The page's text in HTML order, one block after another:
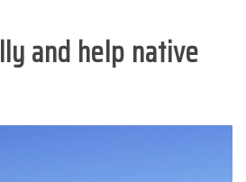
and help native